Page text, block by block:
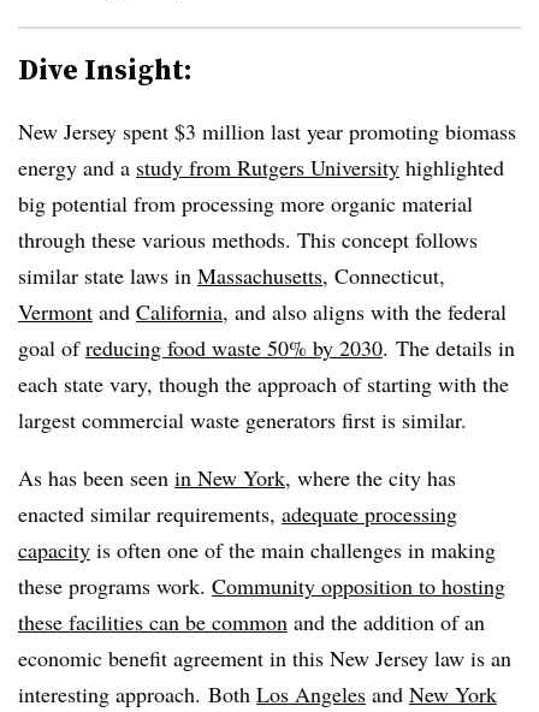
Dive Insight:
New Jersey spent $3 million last year promoting biomass
energy and a study from Rutgers University highlighted
big potential from processing more organic material
through these various methods. This concept follows
similar state laws in Massachusetts, Connecticut,
Vermont and California, and also aligns with the federal
goal ofreducing food waste 50% by 2030. The details in
each state vary, though the approach of starting with the
largest commercial waste generators first is similar.
As has been seen in New York, where the city has
enacted similar requirements, adequate processing
capacity is often one of the main challenges in making
these programs work. Community opposition to hosting
these facilities can be common and the addition of an
economic benefit agreement in this New Jersey law is an
interesting approach. Both Los Angeles and New York